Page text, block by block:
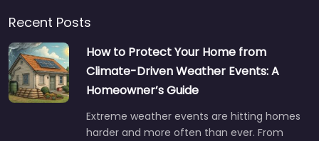
Recent Posts
How to Protect Your Home from
Climate-Driven Weather Events: A
Homeowner’s Guide
Extreme weather events are hitting homes
harder and more often than ever. From